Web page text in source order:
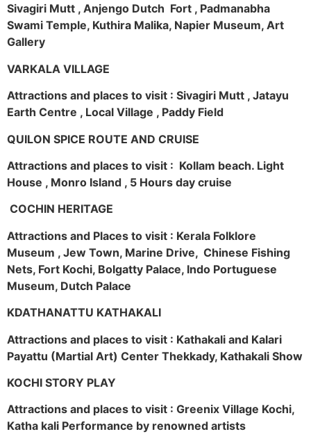
Sivagiri Mutt , Anjengo Dutch Fort , Padmanabha
Swami Temple, Kuthira Malika, Napier Museum, Art
Gallery
VARKALA VILLAGE
Attractions and places to visit : Sivagiri Mutt , Jatayu
Earth Centre , Local Village , Paddy Field
QUILON SPICE ROUTE AND CRUISE
Attractions and places to visit : Kollam beach. Light
House , Monro Island , 5 Hours day cruise
COCHIN HERITAGE
Attractions and Places to visit : Kerala Folklore
Museum , Jew Town, Marine Drive, Chinese Fishing
Nets, Fort Kochi, Bolgatty Palace, Indo Portuguese
Museum, Dutch Palace
KDATHANATTU KATHAKALI
Attractions and places to visit : Kathakali and Kalari
Payattu (Martial Art) Center Thekkady, Kathakali Show
KOCHI STORY PLAY
Attractions and places to visit : Greenix Village Kochi,
Katha kali Performance by renowned artists